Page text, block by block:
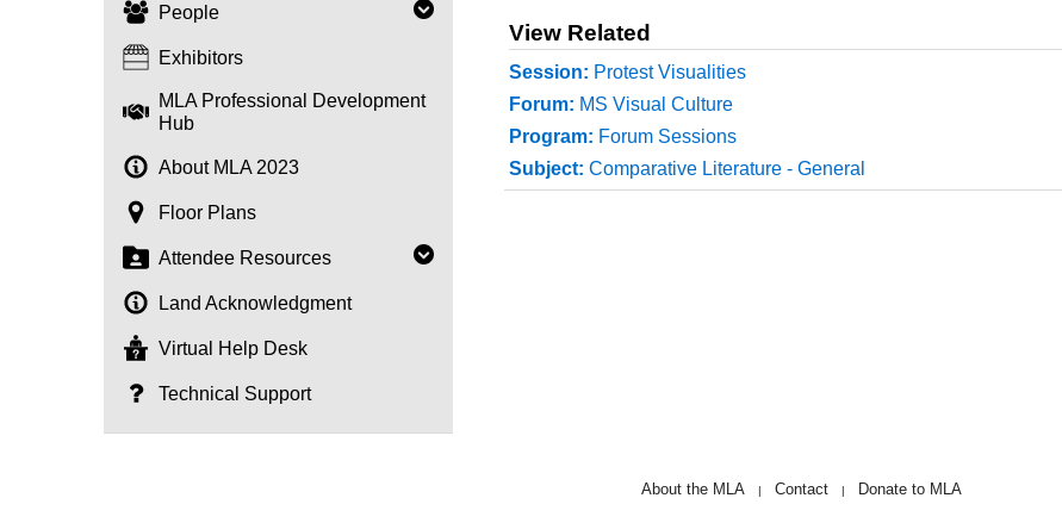
People
Exhibitors
MLA Professional Development
Hub
About MLA 2023
Floor Plans
Attendee Resources
Land Acknowledgment
Virtual Help Desk
Technical Support
View Related
Session: Protest Visualities
Forum: MS Visual Culture
Program: Forum Sessions
Subject: Comparative Literature - General
About the MLA | Contact | Donate to MLA